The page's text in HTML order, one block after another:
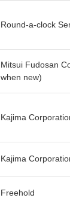
Round-a-clock
Mitsui Fudosan
when new)
Kajima
Kajima
Freehold